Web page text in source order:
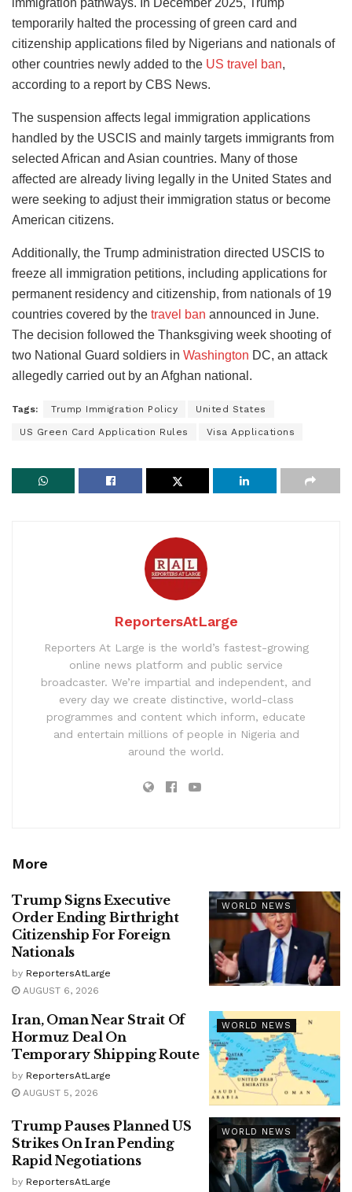
immigration pathways. In December 2025, Trump
temporarily halted the processing of green card and
citizenship applications filed by Nigerians and nationals of
other countries newly added to the US travel ban,
according to a report by CBS News.
The suspension affects legal immigration applications
handled by the USCIS and mainly targets immigrants from
selected African and Asian countries. Many of those
affected are already living legally in the United States and
were seeking to adjust their immigration status or become
American citizens.
Additionally, the Trump administration directed USCIS to
freeze all immigration petitions, including applications for
permanent residency and citizenship, from nationals of 19
countries covered by the travel ban announced in June.
The decision followed the Thanksgiving week shooting of
two National Guard soldiers in Washington DC, an attack
allegedly carried out by an Afghan national.
Tags: Trump Immigration Policy United States
US Green Card Application Rules Visa Applications
ReportersAtLarge
Reporters At Large is the world’s fastest-growing
online news platform and public service
broadcaster. We’re impartial and independent, and
every day we create distinctive, world-class
programmes and content which inform, educate
and entertain millions of people in Nigeria and
around the world.
More
WORLD NEWS
Trump Signs Executive
Order Ending Birthright
Citizenship For Foreign
Nationals
by ReportersAtLarge
AUGUST 6, 2026
WORLD NEWS
Iran, Oman Near Strait Of
Hormuz Deal On
Temporary Shipping Route
by ReportersAtLarge
AUGUST 5, 2026
WORLD NEWS
Trump Pauses Planned US
Strikes On Iran Pending
Rapid Negotiations
by ReportersAtLarge